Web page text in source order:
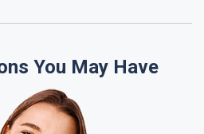
You May Have